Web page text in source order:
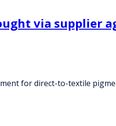
via
for direct-to-textile